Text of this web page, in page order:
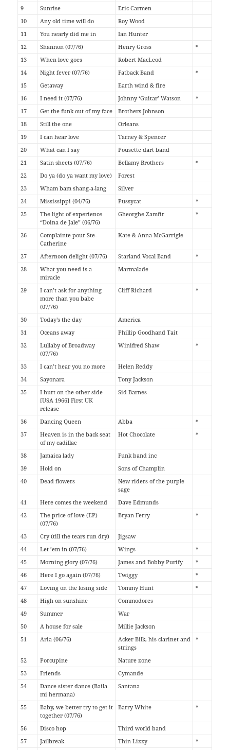
9
Sunrise
Eric Carmen
10
Any old time will do
Roy Wood
11
You nearly did me in
Ian Hunter
12
Shannon (07/76) Henry Gross
*
13
When love goes
Robert MacLeod
14
Night fever (07/76) Fatback Band
*
15
Getaway
Earth wind & fire
16
I need it (07/76) Johnny ‘Guitar’ Watson
*
17
Get the funk out of my face
Brothers Johnson
18
Still the one
Orleans
19
I can hear love
Tarney & Spencer
20
What can I say
Pousette dart band
21
Satin sheets (07/76) Bellamy Brothers
*
22
Do ya (do ya want my love)
Forest
23
Wham bam shang-a-lang
Silver
24
Mississippi (04/76) Pussycat
*
25
The light of experience
“Doina de Jale” (06/76)
Gheorghe Zamfir *
26
Complainte pour Ste-
Catherine
Kate & Anna McGarrigle
27 Afternoon delight (07/76) Starland Vocal Band
*
28
What you need is a
miracle
Marmalade
29
I can’t ask for anything
more than you babe
(07/76)
Cliff Richard *
30 Today’s the day
America
31
Oceans away
Phillip Goodhand Tait
32
Lullaby of Broadway
(07/76)
Winifred Shaw *
33 I can’t hear you no more
Helen Reddy
34
Sayonara
Tony Jackson
35
I hurt on the other side
[USA 1966] First UK
release
Sid Barnes
36 Dancing Queen Abba
*
37
Heaven is in the back seat
of my cadillac
Hot Chocolate *
38 Jamaica lady
Funk band inc
39
Hold on
Sons of Champlin
40
Dead flowers
New riders of the purple
sage
41
Here comes the weekend
Dave Edmunds
42
The price of love (EP)
(07/76)
Bryan Ferry *
43 Cry (till the tears run dry)
Jigsaw
44
Let ’em in (07/76) Wings
*
45
Morning glory (07/76) James and Bobby Purify
*
46
Here I go again (07/76) Twiggy
*
47
Loving on the losing side Tommy Hunt
*
48
High on sunshine
Commodores
49
Summer
War
50
A house for sale
Millie Jackson
51
Aria (06/76)
Acker Bilk, his clarinet and
strings
*
52 Porcupine
Nature zone
53
Friends
Cymande
54
Dance sister dance (Baila
mi hermana)
Santana
55
Baby, we better try to get it
together (07/76)
Barry White *
56 Disco hop
Third world band
57
Jailbreak Thin Lizzy
*